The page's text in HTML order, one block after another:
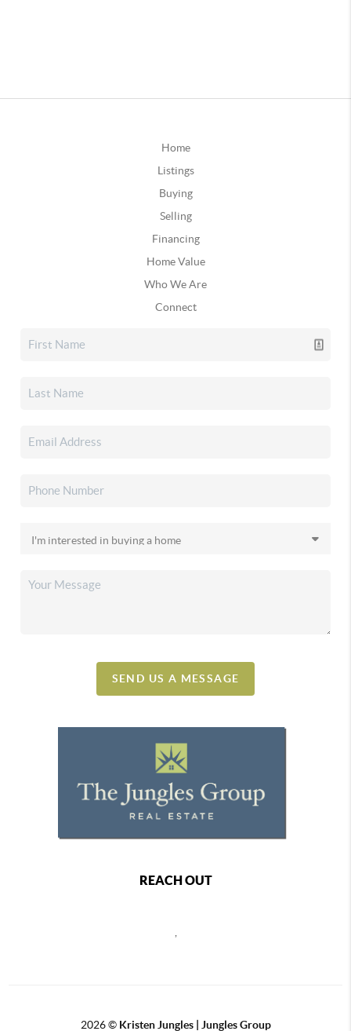
Home
Listings
Buying
Selling
Financing
Home Value
Who We Are
Connect
SEND US A MESSAGE
REACH OUT
,
2026© Kristen Jungles | Jungles Group